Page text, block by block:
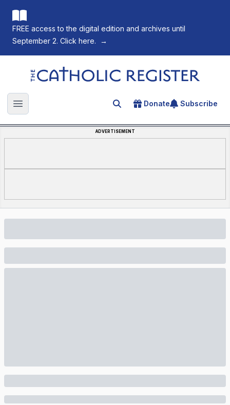
FREE access to the digital edition and archives until
September 2. Click here.
→
The Catholic Register
Open main menu Search for an article
Donate Subscribe
ADVERTISEMENT